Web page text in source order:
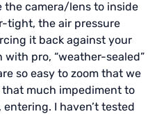
the camera/lens to inside
tight, the air pressure
it back against your
pro, “weather-sealed”
so easy to zoom that we
that much impediment to
I haven’t tested